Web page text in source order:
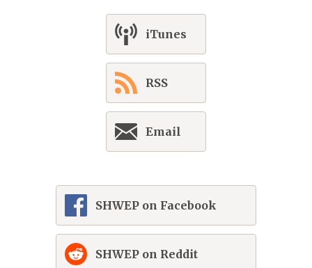
iTunes
RSS
Email
SHWEP on Facebook
SHWEP on Reddit